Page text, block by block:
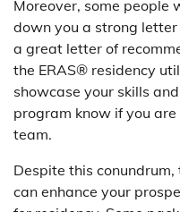
Moreover, some people
down you a strong
a great letter of
the ERAS® residency
showcase your skills
program know if you
team.
Despite this
can enhance your